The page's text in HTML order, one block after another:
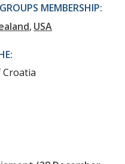
MEMBERSHIP:
USA
Croatia